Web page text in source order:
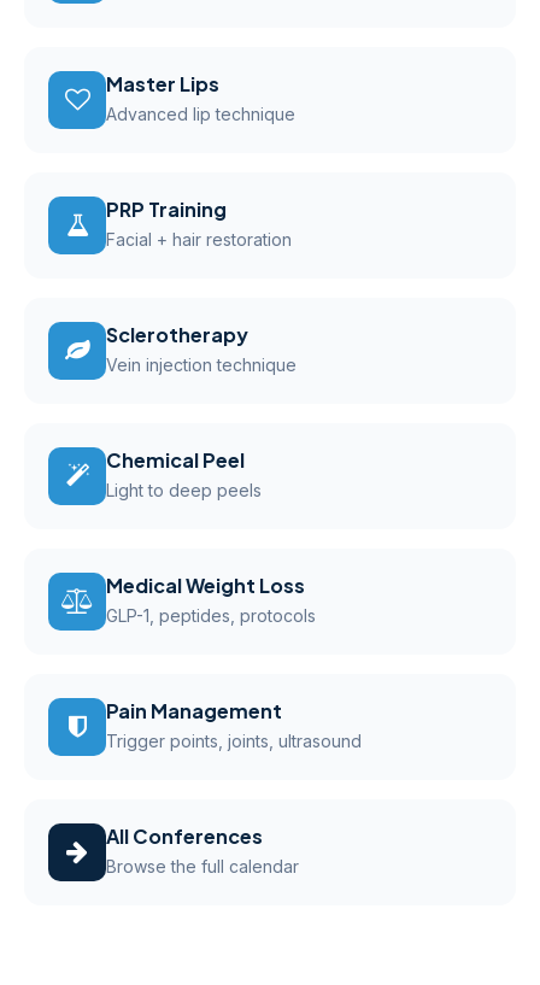
Master Lips
Advanced lip technique
PRP Training
Facial + hair restoration
Sclerotherapy
Vein injection technique
Chemical Peel
Light to deep peels
Medical Weight Loss
GLP-1, peptides, protocols
Pain Management
Trigger points, joints, ultrasound
All Conferences
Browse the full calendar